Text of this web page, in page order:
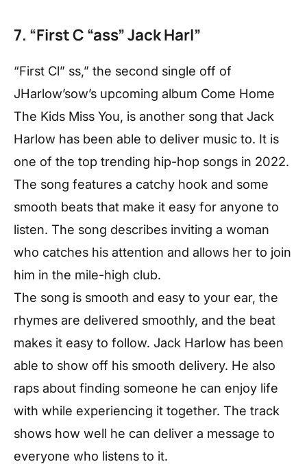
7. “First C “ass” Jack Harl”
“First Cl” ss,” the second single off of
JHarlow’sow’s upcoming album Come Home
The Kids Miss You, is another song that Jack
Harlow has been able to deliver music to. It is
one of the top trending hip-hop songs in 2022.
The song features a catchy hook and some
smooth beats that make it easy for anyone to
listen. The song describes inviting a woman
who catches his attention and allows her to join
him in the mile-high club.
The song is smooth and easy to your ear, the
rhymes are delivered smoothly, and the beat
makes it easy to follow. Jack Harlow has been
able to show off his smooth delivery. He also
raps about finding someone he can enjoy life
with while experiencing it together. The track
shows how well he can deliver a message to
everyone who listens to it.